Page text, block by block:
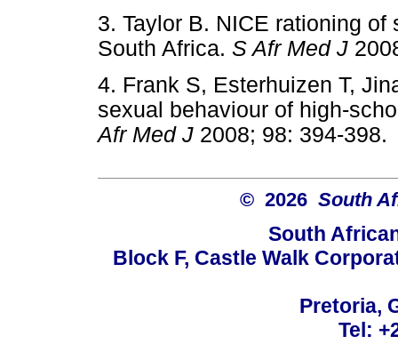
3. Taylor B. NICE rationing
South Africa. S Afr Med J
4. Frank S, Esterhuizen T,
sexual behaviour of high-
Afr Med J 2008; 98: 394-
© 2026 South
South
Block F, Castle Walk
Pretoria,
Tel: